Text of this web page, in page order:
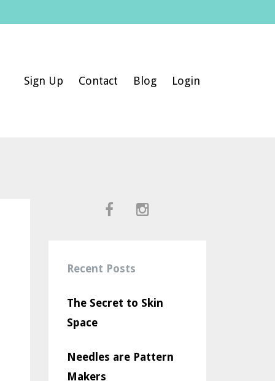
Sign Up Contact Blog Login
Recent Posts
The Secret to Skin
Space
Needles are Pattern
Makers